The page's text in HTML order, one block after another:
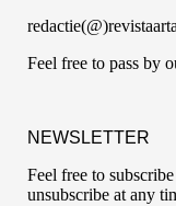
Feel free to pass by
NEWSLETTER
Feel free to
unsubscribe at any